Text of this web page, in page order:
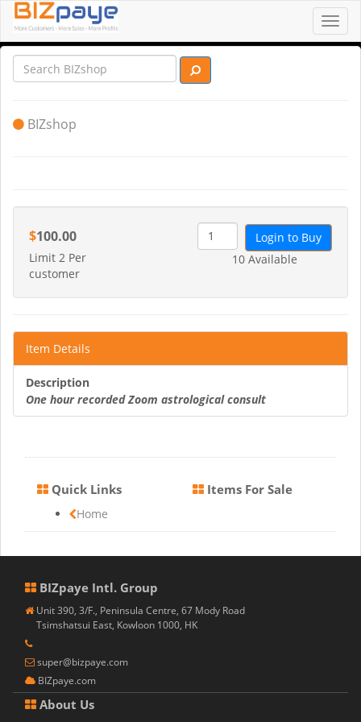
BIZshop
$100.00
Limit 2 Per
customer
Login to Buy
10 Available
Item Details
Description
One hour recorded Zoom astrological consult
Quick Links
Home
Items For Sale
BIZpaye Intl. Group
Unit 390, 3/F., Peninsula Centre, 67 Mody Road
Tsimshatsui East, Kowloon 1000, HK
super@bizpaye.com
BIZpaye.com
About Us